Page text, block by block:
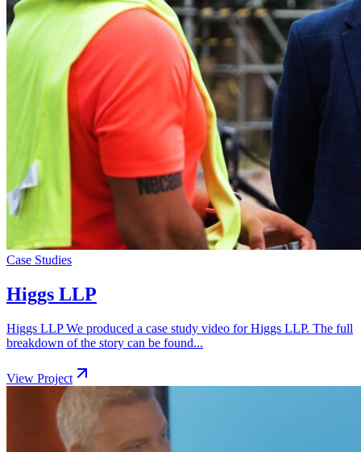
Case Studies
Higgs LLP
Higgs LLP We produced a case study video for Higgs LLP. The full
breakdown of the story can be found...
View Project